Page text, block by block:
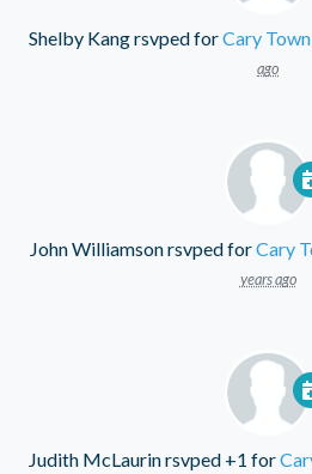
Shelby Kangrsvped forCary
ago
John Williamsonrsvped forCary
years ago
Judith McLaurinrsvped +1 for